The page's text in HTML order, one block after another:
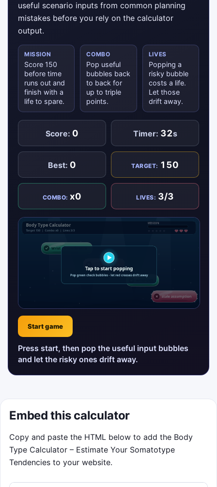
useful scenario inputs from common planning
mistakes before you rely on the calculator
output.
MISSION
Score 150
before time
runs out and
finish with a
life to spare.
COMBO
Pop useful
bubbles back
to back for
up to triple
points.
LIVES
Popping a
risky bubble
costs a life.
Let those
drift away.
Score: 0 Timer: 32s
Best: 0 TARGET: 150
COMBO:x0 LIVES: 3/3
Start game
Press start, then pop the useful input bubbles
and let the risky ones drift away.
Embed this calculator
Copy and paste the HTML below to add the Body
Type Calculator – Estimate Your Somatotype
Tendencies to your website.